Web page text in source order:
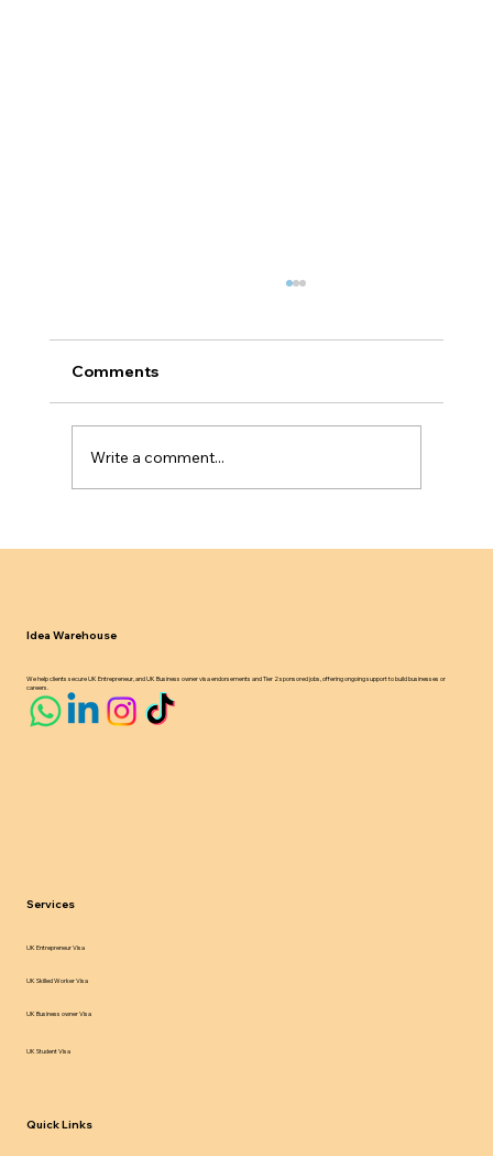
Comments
Write a comment...
Idea Warehouse
We help clients secure UK Entrepreneur, and UK Business owner visa endorsements and Tier 2 sponsored jobs, offering ongoing support to build businesses or
careers.
Services
UK Entrepreneur Visa
UK Skilled Worker Visa
UK Business owner Visa
UK Student Visa
Quick Links